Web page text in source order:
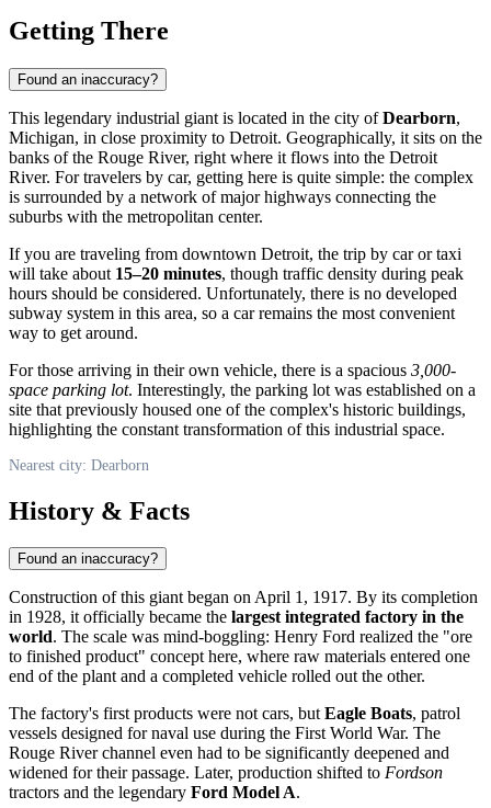
Getting There
Found an inaccuracy?
This legendary industrial giant is located in the city ofDearborn,
Michigan, in close proximity to Detroit. Geographically, it sits on the
banks of the Rouge River, right where it flows into the Detroit
River. For travelers by car, getting here is quite simple: the complex
is surrounded by a network of major highways connecting the
suburbs with the metropolitan center.
If you are traveling from downtown Detroit, the trip by car or taxi
will take about 15–20 minutes, though traffic density during peak
hours should be considered. Unfortunately, there is no developed
subway system in this area, so a car remains the most convenient
way to get around.
For those arriving in their own vehicle, there is a spacious 3,000-
space parking lot. Interestingly, the parking lot was established on a
site that previously housed one of the complex's historic buildings,
highlighting the constant transformation of this industrial space.
Nearest city: Dearborn
History & Facts
Found an inaccuracy?
Construction of this giant began on April 1, 1917. By its completion
in 1928, it officially became the largest integrated factory in the
world. The scale was mind-boggling: Henry Ford realized the "ore
to finished product" concept here, where raw materials entered one
end of the plant and a completed vehicle rolled out the other.
The factory's first products were not cars, butEagle Boats, patrol
vessels designed for naval use during the First World War. The
Rouge River channel even had to be significantly deepened and
widened for their passage. Later, production shifted to Fordson
tractors and the legendary Ford Model A.